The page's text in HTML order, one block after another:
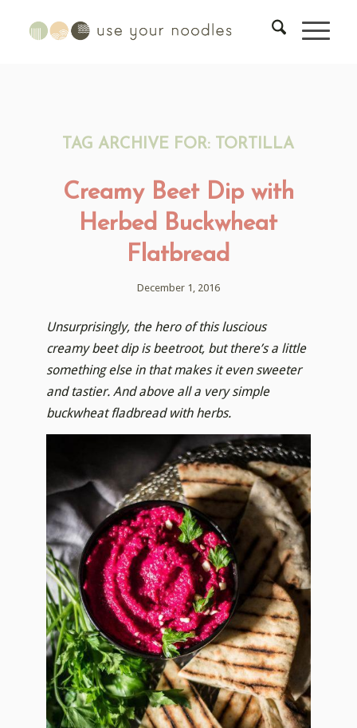
TAG ARCHIVE FOR: TORTILLA
Creamy Beet Dip with
Herbed Buckwheat
Flatbread
December 1, 2016
Unsurprisingly, the hero of this luscious
creamy beet dip is beetroot, but there’s a little
something else in that makes it even sweeter
and tastier. And above all a very simple
buckwheat fladbread with herbs.